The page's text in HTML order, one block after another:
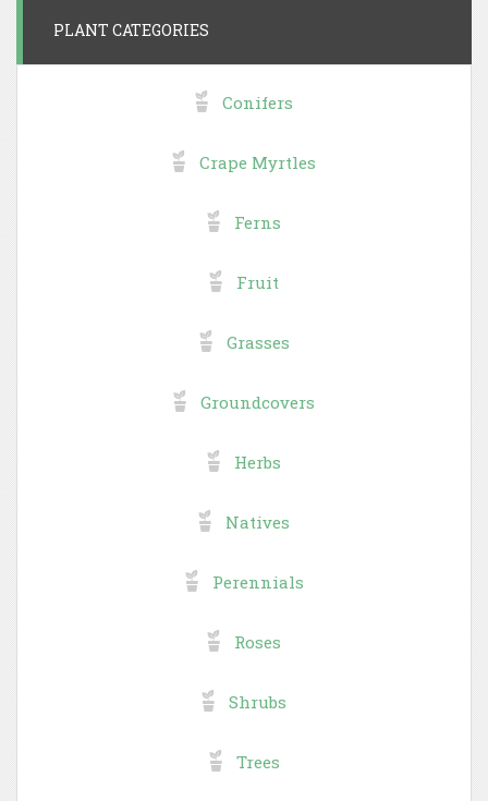
PLANT CATEGORIES
Conifers
Crape Myrtles
Ferns
Fruit
Grasses
Groundcovers
Herbs
Natives
Perennials
Roses
Shrubs
Trees